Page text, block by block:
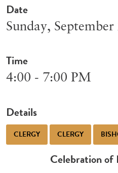
Date
Sunday,
Time
4:00 - 7:00 PM
Details
CLERGY CLERGY
Celebration